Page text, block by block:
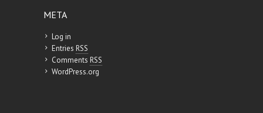
META
Log in
Entries RSS
Comments RSS
WordPress.org